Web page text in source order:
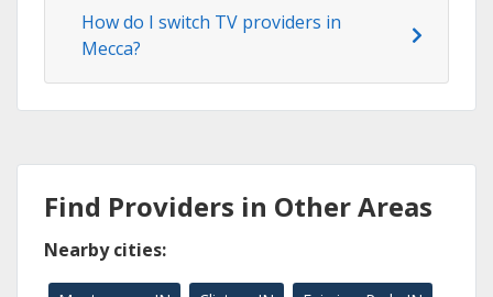
How do I switch TV providers in
Mecca?
Find Providers in Other Areas
Nearby cities: